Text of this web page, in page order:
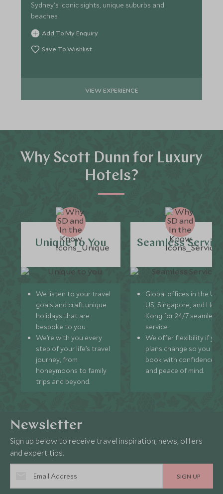
Sydney's iconic sights, unique suburbs and
beaches.
Add To My Enquiry
Save To Wishlist
VIEW EXPERIENCE
Why Scott Dunn for Luxury
Hotels?
Unique to You
We listen to your travel
goals and craft unique
holidays that are
bespoke to you.
We’re with you every
step of your life’s travel
journey, from
honeymoons to family
trips and beyond.
Seamless
Global offices in the UK,
US, Singapore, and
Kong for 24/7 seamless
service.
We offer flexibility if
plans change so you can
book with confidence
and peace of mind.
Newsletter
Sign up below to receive travel inspiration, news, offers
and expert tips.
SIGN UP